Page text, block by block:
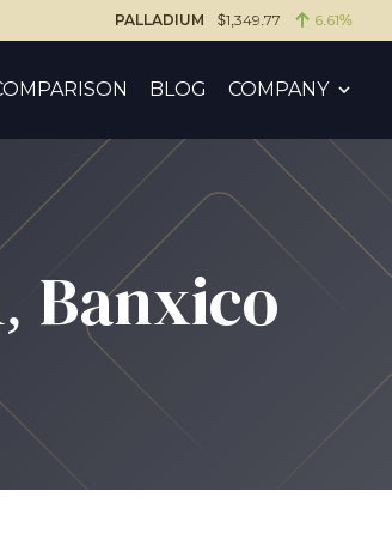
PALLADIUM $1,349.77 6.61%
BLOG COMPANY
Banxico